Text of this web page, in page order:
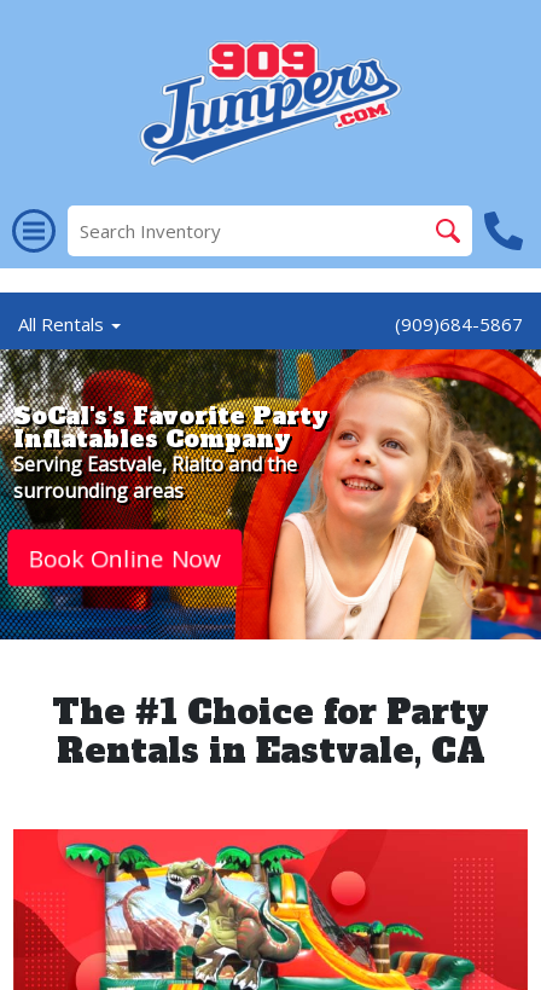
All Rentals (909)684-5867
SoCal's's Favorite Party
Inflatables Company
Serving Eastvale, Rialto and the
surrounding areas
Book Online Now
The #1 Choice for Party
Rentals in Eastvale, CA